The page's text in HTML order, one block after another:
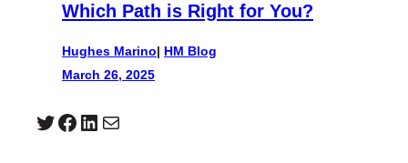
Which Path is Right for You?
Hughes Marino| HM Blog
March 26, 2025
Twitter Facebook LinkedIn Mail